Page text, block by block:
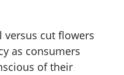
versus cut flowers
as consumers
of their